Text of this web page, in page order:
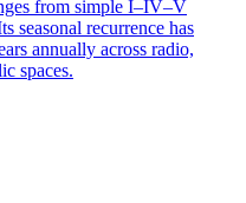
from simple I–IV–V
seasonal recurrence has
annually across radio,
spaces.